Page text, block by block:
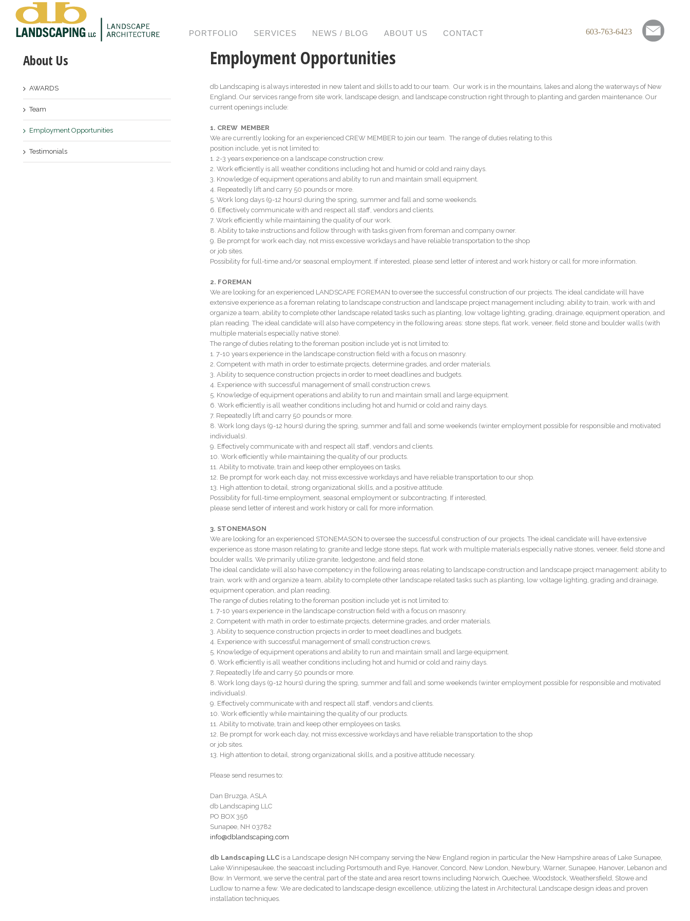
PORTFOLIO SERVICES NEWS / BLOG ABOUT US CONTACT 603-763-6423
Employment Opportunities
db Landscaping is always interested in new talent and skills to add to our team. Our work is in the mountains, lakes and along the waterways of New
England. Our services range from site work, landscape design, and landscape construction right through to planting and garden maintenance. Our
current openings include:
1. CREW MEMBER
We are currently looking for an experienced CREW MEMBER to join our team. The range of duties relating to this
position include, yet is not limited to:
1. 2-­3 years experience on a landscape construction crew.
2. Work efficiently is all weather conditions including hot and humid or cold and rainy days.
3. Knowledge of equipment operations and ability to run and maintain small equipment.
4. Repeatedly lift and carry 50 pounds or more.
5. Work long days (9-­12 hours) during the spring, summer and fall and some weekends.
6. Effectively communicate with and respect all staff, vendors and clients.
7. Work efficiently while maintaining the quality of our work.
8. Ability to take instructions and follow through with tasks given from foreman and company owner.
9. Be prompt for work each day, not miss excessive workdays and have reliable transportation to the shop
or job sites.
Possibility for full-time and/or seasonal employment. If interested, please send letter of interest and work history or call for more information.
2. FOREMAN
We are looking for an experienced LANDSCAPE FOREMAN to oversee the successful construction of our projects. The ideal candidate will have
extensive experience as a foreman relating to landscape construction and landscape project management including: ability to train, work with and
organize a team, ability to complete other landscape related tasks such as planting, low voltage lighting, grading, drainage, equipment operation, and
plan reading. The ideal candidate will also have competency in the following areas: stone steps, flat work, veneer, field stone and boulder walls (with
multiple materials especially native stone).
The range of duties relating to the foreman position include yet is not limited to:
1. 7-10 years experience in the landscape construction field with a focus on masonry.
2. Competent with math in order to estimate projects, determine grades, and order materials.
3. Ability to sequence construction projects in order to meet deadlines and budgets.
4. Experience with successful management of small construction crews.
5. Knowledge of equipment operations and ability to run and maintain small and large equipment.
6. Work efficiently is all weather conditions including hot and humid or cold and rainy days.
7. Repeatedly lift and carry 50 pounds or more.
8. Work long days (9-12 hours) during the spring, summer and fall and some weekends (winter employment possible for responsible and motivated
individuals).
9. Effectively communicate with and respect all staff, vendors and clients.
10. Work efficiently while maintaining the quality of our products.
11. Ability to motivate, train and keep other employees on tasks.
12. Be prompt for work each day, not miss excessive workdays and have reliable transportation to our shop.
13. High attention to detail, strong organizational skills, and a positive attitude.
Possibility for full-time employment, seasonal employment or subcontracting. If interested,
please send letter of interest and work history or call for more information.
3. STONEMASON
We are looking for an experienced STONEMASON to oversee the successful construction of our projects. The ideal candidate will have extensive
experience as stone mason relating to: granite and ledge stone steps, flat work with multiple materials especially native stones, veneer, field stone and
boulder walls. We primarily utilize granite, ledgestone, and field stone.
The ideal candidate will also have competency in the following areas relating to landscape construction and landscape project management: ability to
train, work with and organize a team, ability to complete other landscape related tasks such as planting, low voltage lighting, grading and drainage,
equipment operation, and plan reading.
The range of duties relating to the foreman position include yet is not limited to:
1. 7-10 years experience in the landscape construction field with a focus on masonry.
2. Competent with math in order to estimate projects, determine grades, and order materials.
3. Ability to sequence construction projects in order to meet deadlines and budgets.
4. Experience with successful management of small construction crews.
5. Knowledge of equipment operations and ability to run and maintain small and large equipment.
6. Work efficiently is all weather conditions including hot and humid or cold and rainy days.
7. Repeatedly life and carry 50 pounds or more.
8. Work long days (9-12 hours) during the spring, summer and fall and some weekends (winter employment possible for responsible and motivated
individuals).
9. Effectively communicate with and respect all staff, vendors and clients.
10. Work efficiently while maintaining the quality of our products.
11. Ability to motivate, train and keep other employees on tasks.
12. Be prompt for work each day, not miss excessive workdays and have reliable transportation to the shop
or job sites.
13. High attention to detail, strong organizational skills, and a positive attitude necessary.
Please send resumes to:
Dan Bruzga, ASLA
db Landscaping LLC
PO BOX 356
Sunapee, NH 03782
info@dblandscaping.com
db Landscaping LLCis a Landscape design NH company serving the New England region in particular the New Hampshire areas of Lake Sunapee,
Lake Winnipesaukee, the seacoast including Portsmouth and Rye, Hanover, Concord, New London, Newbury, Warner, Sunapee, Hanover, Lebanon and
Bow. In Vermont, we serve the central part of the state and area resort towns including Norwich, Quechee, Woodstock, Weathersfield, Stowe and
Ludlow to name a few. We are dedicated to landscape design excellence, utilizing the latest in Architectural Landscape design ideas and proven
installation techniques.
About Us
AWARDS
Team
Employment Opportunities
Testimonials